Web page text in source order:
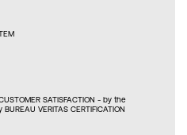
SATISFACTION - by the
VERITAS CERTIFICATION